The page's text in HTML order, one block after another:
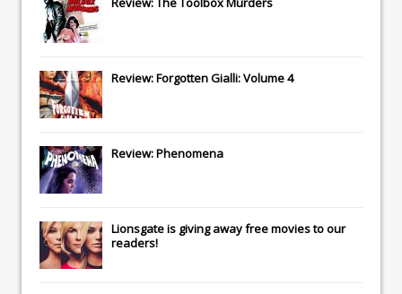
Review: Forgotten Gialli: Volume 4
Review: Phenomena
Lionsgateis giving away free movies to our
readers!